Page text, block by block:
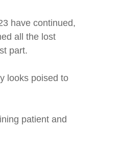
have continued,
all the lost
part.
looks poised to
patient and